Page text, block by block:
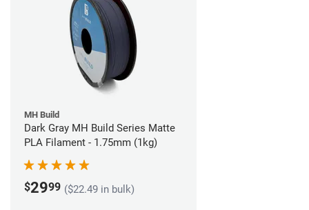
MH Build
Dark Gray MH Build Series Matte
PLA Filament - 1.75mm (1kg)
$2999 ($22.49 in bulk)